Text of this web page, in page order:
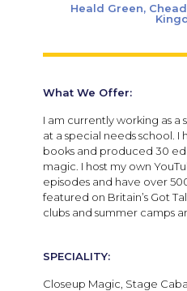
Heald Green,
What We Offer:
I am currently working as
at a special needs school. I
books and produced 30
magic. I host my own
episodes and have over
featured on Britain’s Got
clubs and summer camps
SPECIALITY:
Closeup Magic, Stage